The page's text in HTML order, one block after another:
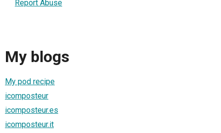
Report Abuse
My blogs
My pod recipe
icomposteur
icomposteur.es
icomposteur.it